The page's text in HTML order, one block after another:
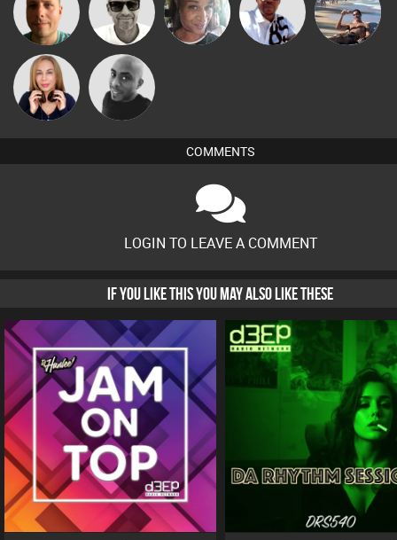
Wattsy
Marcus
Gaskell
MsDeziRhae
Micky
Johnson
Martin
Lil Meesh Mikey DJ
COMMENTS
LOGIN TO LEAVE A COMMENT
IF YOU LIKE THIS YOU MAY ALSO LIKE THESE